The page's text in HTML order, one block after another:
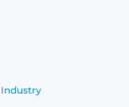
Industry